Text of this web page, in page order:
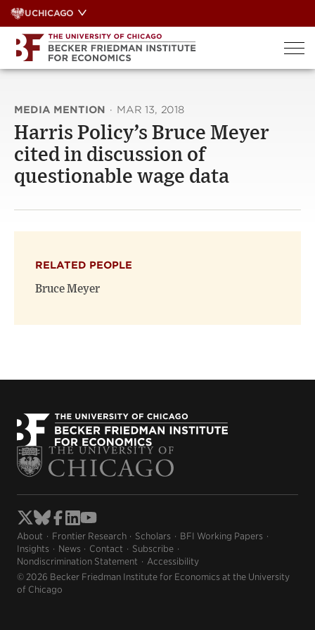
Skip
to
content
UCHICAGO
MEDIA MENTION · MAR 13, 2018
Harris Policy’s Bruce Meyer
cited in discussion of
questionable wage data
RELATED PEOPLE
Bruce Meyer
About Frontier Research Scholars
BFI Working Papers
Insights
News Contact
Subscribe
Nondiscrimination Statement
Accessibility
© 2026 Becker Friedman Institute for Economics at the University
of Chicago